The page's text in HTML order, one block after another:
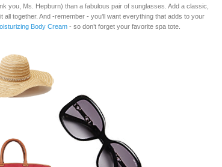
you, Ms. Hepburn) than a fabulous pair of sunglasses. Add a classic,
together. And -remember - you’ll want everything that adds to your
Body Cream - so don’t forget your favorite spa tote.